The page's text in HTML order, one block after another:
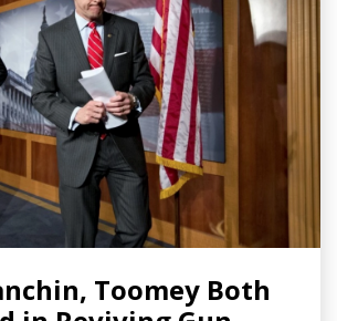
Toomey Both